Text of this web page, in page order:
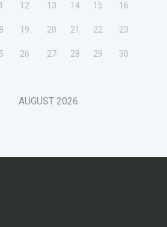
12 13 14 15 16
19 20 21 22 23
26 27 28 29 30
AUGUST 2026